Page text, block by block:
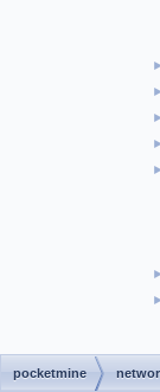
pocketmine